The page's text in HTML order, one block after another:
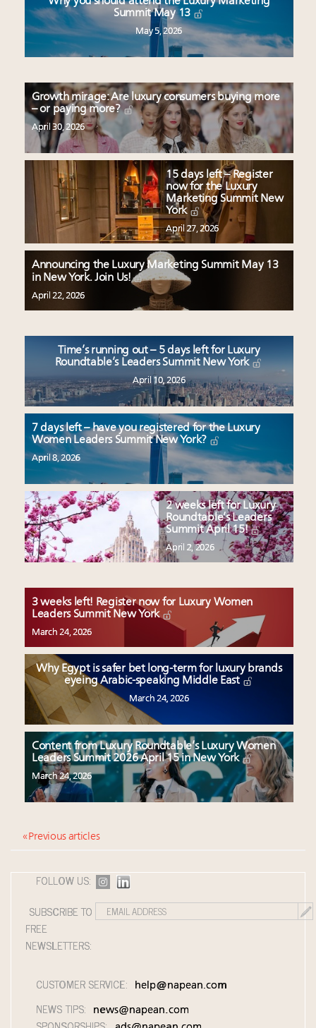
Summit May 13
May 5, 2026
Growth mirage: Are luxury consumers buying more
– or paying more?
April 30, 2026
15 days left – Register
now for the Luxury
Marketing Summit New
York
April 27, 2026
Announcing the Luxury Marketing Summit May 13
in New York. Join Us!
April 22, 2026
Time’s running out – 5 days left for Luxury
Roundtable’s Leaders Summit New York
April 10, 2026
7 days left – have you registered for the Luxury
Women Leaders Summit New York?
April 8, 2026
2 weeks left for Luxury
Roundtable’s Leaders
Summit April 15!
April 2, 2026
3 weeks left! Register now for Luxury Women
Leaders Summit New York
March 24, 2026
Why Egypt is safer bet long-term for luxury brands
eyeing Arabic-speaking Middle East
March 24, 2026
Content from Luxury Roundtable’s Luxury Women
Leaders Summit 2026 April 15 in New York
March 24, 2026
« Previous articles
FOLLOW US:
SUBSCRIBE TO
FREE
NEWSLETTERS:
CUSTOMER SERVICE: help@napean.com
NEWS TIPS: news@napean.com